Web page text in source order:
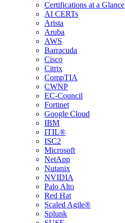
Certifications at a Glance
AI CERTs
Arista
Aruba
AWS
Barracuda
Cisco
Citrix
CompTIA
CWNP
EC-Council
Fortinet
Google Cloud
IBM
ITIL®
ISC2
Microsoft
NetApp
Nutanix
NVIDIA
Palo Alto
Red Hat
Scaled Agile®
Splunk